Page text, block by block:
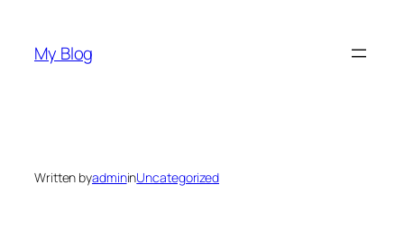
content
My Blog
Written byadmininUncategorized